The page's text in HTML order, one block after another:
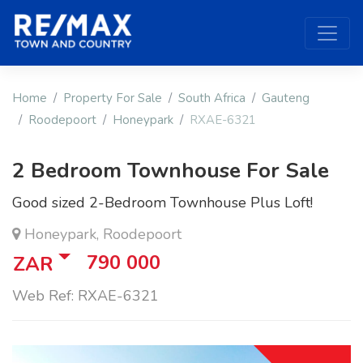
Home Property For Sale South Africa
Gauteng
Roodepoort
Honeypark RXAE-6321
2 Bedroom Townhouse For Sale
Good sized 2-Bedroom Townhouse Plus Loft!
Honeypark, Roodepoort
ZAR 790 000
Web Ref: RXAE-6321